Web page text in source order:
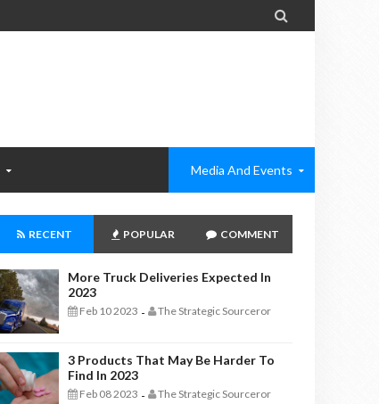

Media And Events
RECENT POPULAR COMMENT
More Truck Deliveries Expected In
2023
Feb 10 2023 - The Strategic Sourceror
3 Products That May Be Harder To
Find In 2023
Feb 08 2023 - The Strategic Sourceror